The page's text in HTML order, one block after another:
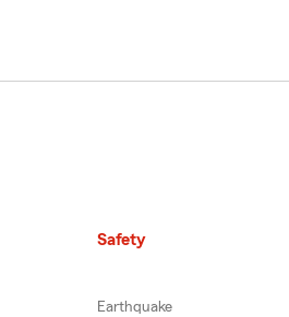
Safety
Earthquake